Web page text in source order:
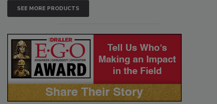
SEE MORE PRODUCTS